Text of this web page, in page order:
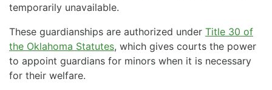
temporarily unavailable.
These guardianships are authorized under Title 30 of
the Oklahoma Statutes, which gives courts the power
to appoint guardians for minors when it is necessary
for their welfare.